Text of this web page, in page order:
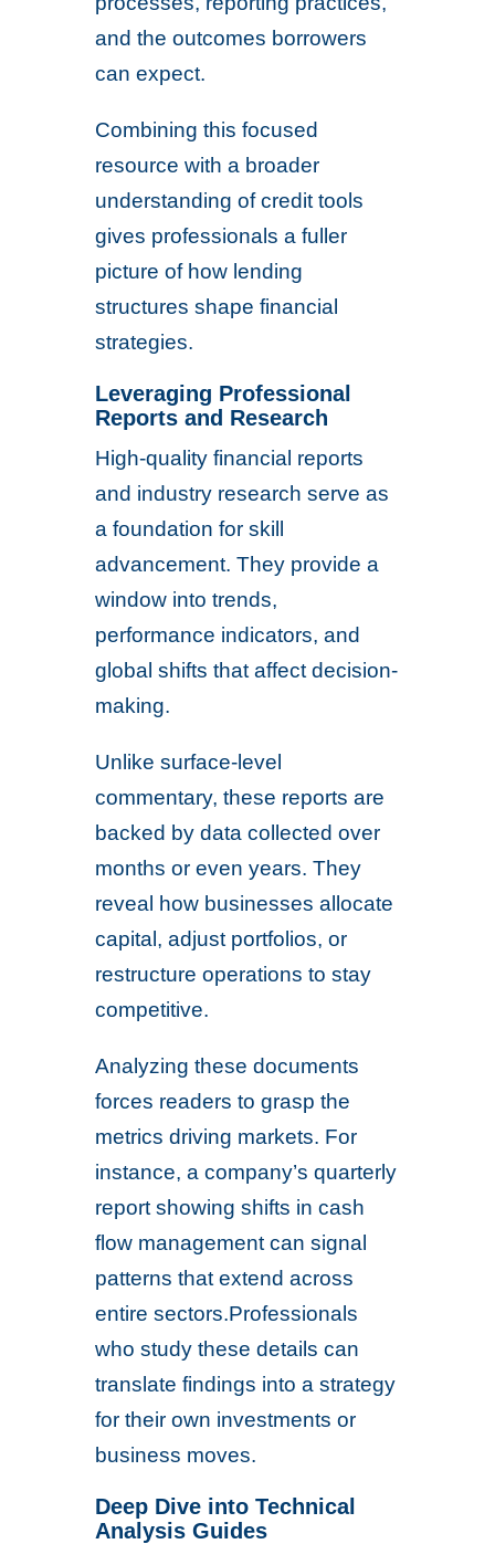
and the outcomes borrowers
can expect.
Combining this focused
resource with a broader
understanding of credit tools
gives professionals a fuller
picture of how lending
structures shape financial
strategies.
Leveraging Professional
Reports and Research
High-quality financial reports
and industry research serve as
a foundation for skill
advancement. They provide a
window into trends,
performance indicators, and
global shifts that affect decision-
making.
Unlike surface-level
commentary, these reports are
backed by data collected over
months or even years. They
reveal how businesses allocate
capital, adjust portfolios, or
restructure operations to stay
competitive.
Analyzing these documents
forces readers to grasp the
metrics driving markets. For
instance, a company’s quarterly
report showing shifts in cash
flow management can signal
patterns that extend across
entire sectors.Professionals
who study these details can
translate findings into a strategy
for their own investments or
business moves.
Deep Dive into Technical
Analysis Guides